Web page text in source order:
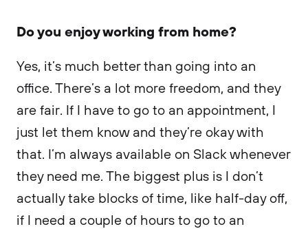
Do you enjoy working from home?
Yes, it’s much better than going into an
office. There’s a lot more freedom, and they
are fair. If I have to go to an appointment, I
just let them know and they’re okay with
that. I’m always available on Slack whenever
they need me. The biggest plus is I don’t
actually take blocks of time, like half-day off,
if I need a couple of hours to go to an